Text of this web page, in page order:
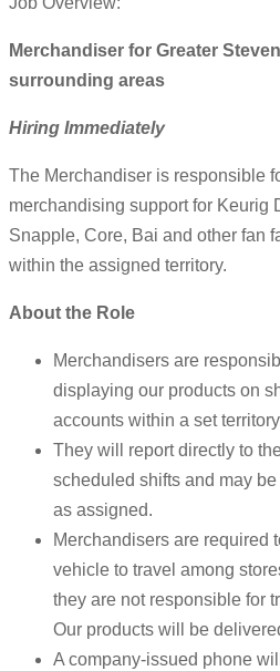
Merchandiser for Greater
surrounding areas
Hiring Immediately
The Merchandiser is responsible
merchandising support for Keurig
Snapple, Core, Bai and other fan
within the assigned territory.
About the Role
Merchandisers are
displaying our products on
accounts within a set
They will report directly to
scheduled shifts and may
as assigned.
Merchandisers are required
vehicle to travel among
they are not responsible for
Our products will be
A company-issued phone